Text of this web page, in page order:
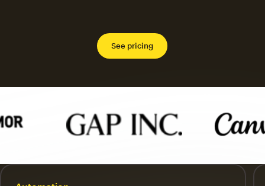
See pricing